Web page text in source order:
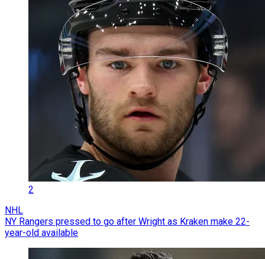
2
NHL
NY Rangers pressed to go after Wright as Kraken make 22-
year-old available